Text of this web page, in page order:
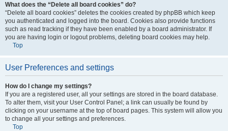
What does the “Delete all board cookies” do?
“Delete all board cookies” deletes the cookies created by phpBB which keep
you authenticated and logged into the board. Cookies also provide functions
such as read tracking if they have been enabled by a board administrator. If
you are having login or logout problems, deleting board cookies may help.
Top
User Preferences and settings
How do I change my settings?
If you are a registered user, all your settings are stored in the board database.
To alter them, visit your User Control Panel; a link can usually be found by
clicking on your username at the top of board pages. This system will allow you
to change all your settings and preferences.
Top